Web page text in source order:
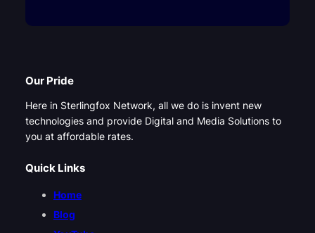
Our Pride
Here in Sterlingfox Network, all we do is invent new
technologies and provide Digital and Media Solutions to
you at affordable rates.
Quick Links
Home
Blog